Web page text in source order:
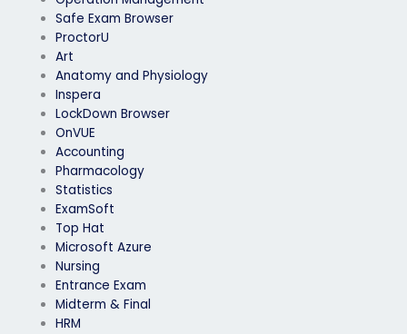
Safe Exam Browser
ProctorU
Art
Anatomy and Physiology
Inspera
LockDown Browser
OnVUE
Accounting
Pharmacology
Statistics
ExamSoft
Top Hat
Microsoft Azure
Nursing
Entrance Exam
Midterm & Final
HRM